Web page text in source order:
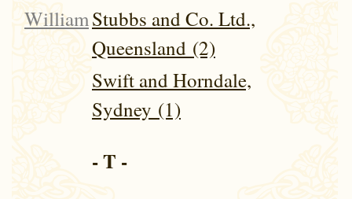
WilliamStubbs and Co. Ltd.,
Queensland (2)
Swift and Horndale,
Sydney (1)
- T -